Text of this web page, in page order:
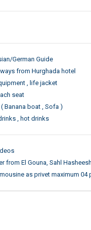
German Guide
from Hurghada hotel
, life jacket
seat
Banana boat , Sofa )
, hot drinks
from El Gouna, Sahl
as privet maximum